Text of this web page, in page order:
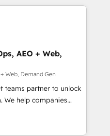
optimized to
around one
a system -
understands both
AEO + Web,
Web, Demand Gen
teams partner to unlock
We help companies
platform and
framework